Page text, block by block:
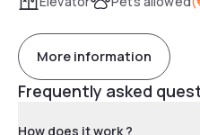
More information
Frequently asked
How does it work ?